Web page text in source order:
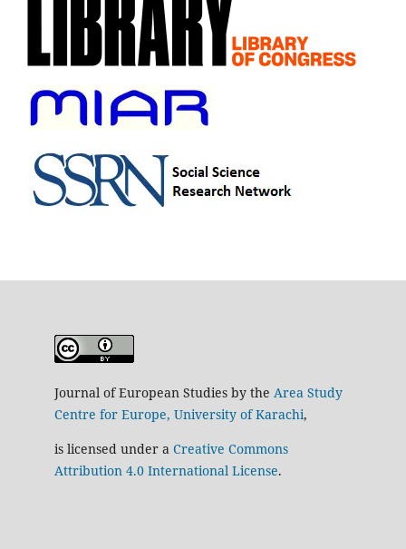
Journal of European Studies by the Area Study
Centre for Europe, University of Karachi,
is licensed under a Creative Commons
Attribution 4.0 International License.